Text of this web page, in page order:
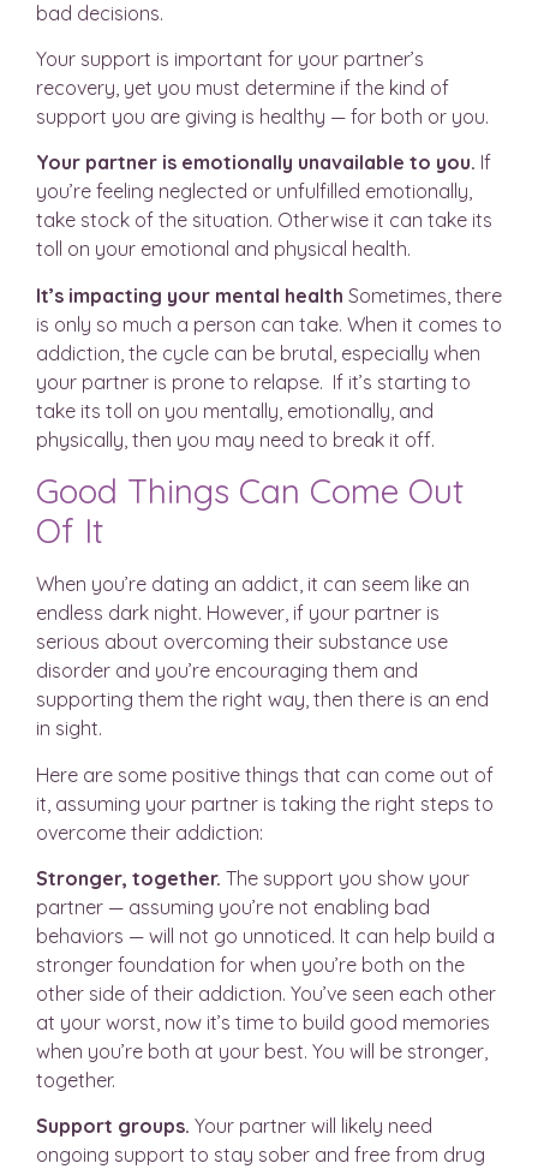
bad decisions.
Your support is important for your partner’s
recovery, yet you must determine if the kind of
support you are giving is healthy — for both or you.
Your partner is emotionally unavailable to you. If
you’re feeling neglected or unfulfilled emotionally,
take stock of the situation. Otherwise it can take its
toll on your emotional and physical health.
It’s impacting your mental health Sometimes, there
is only so much a person can take. When it comes to
addiction, the cycle can be brutal, especially when
your partner is prone to relapse. If it’s starting to
take its toll on you mentally, emotionally, and
physically, then you may need to break it off.
Good Things Can Come Out
Of It
When you’re dating an addict, it can seem like an
endless dark night. However, if your partner is
serious about overcoming their substance use
disorder and you’re encouraging them and
supporting them the right way, then there is an end
in sight.
Here are some positive things that can come out of
it, assuming your partner is taking the right steps to
overcome their addiction:
Stronger, together. The support you show your
partner — assuming you’re not enabling bad
behaviors — will not go unnoticed. It can help build a
stronger foundation for when you’re both on the
other side of their addiction. You’ve seen each other
at your worst, now it’s time to build good memories
when you’re both at your best. You will be stronger,
together.
Support groups. Your partner will likely need
ongoing support to stay sober and free from drug